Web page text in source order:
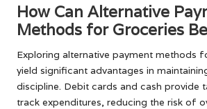
How Can Alternative
Methods for Groceries
Exploring alternative payment methods
yield significant advantages in
discipline. Debit cards and cash provide
track expenditures, reducing the risk of